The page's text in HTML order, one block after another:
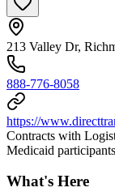
213 Valley Dr,
888-776-8058
https://
Contracts with
Medicaid
What's Here